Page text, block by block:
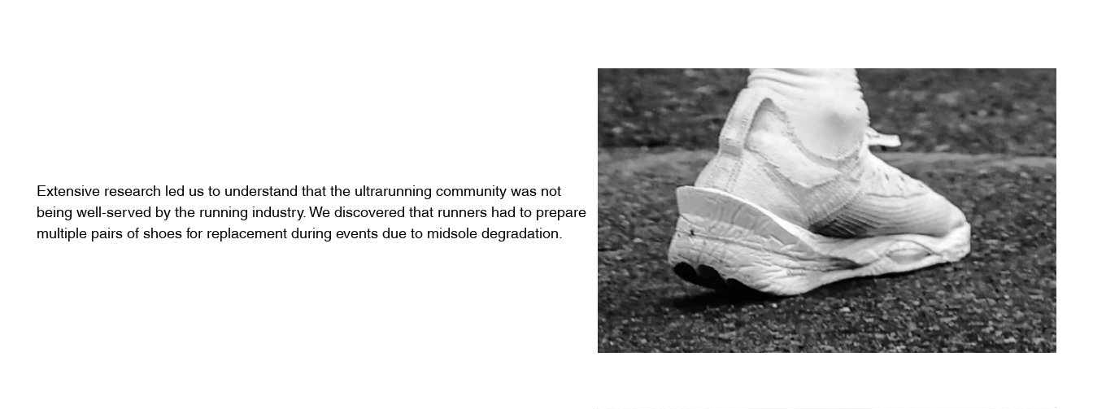
Extensive research led us to understand that the ultrarunning community was not
being well-served by the running industry. We discovered that runners had to prepare
multiple pairs of shoes for replacement during events due to midsole degradation.